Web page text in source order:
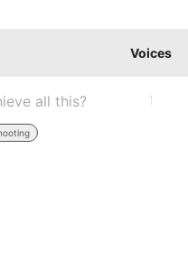
Voices
all this? 1